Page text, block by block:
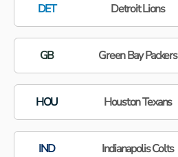
DET Detroit Lions
GB Green Bay Packers
HOU Houston Texans
IND Indianapolis Colts